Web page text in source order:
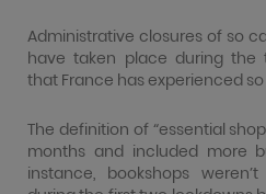
Administrative closures of so
have taken place during the
that France has experienced
The definition of “essential
months and included more
instance, bookshops